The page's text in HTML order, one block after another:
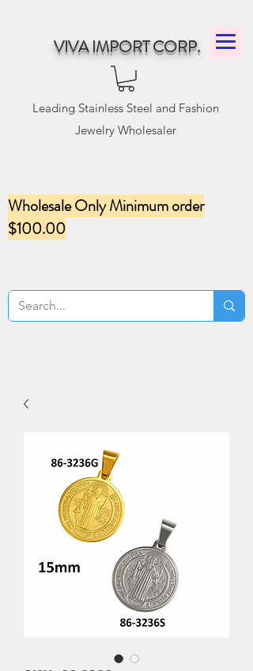
VIVA IMPORT CORP.
Leading Stainless Steel and Fashion
Jewelry Wholesaler
Wholesale Only Minimum order
$100.00